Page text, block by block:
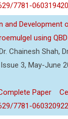
7781-
and Development
using
Chainesh Shah,
3, May-June
Paper
7781-